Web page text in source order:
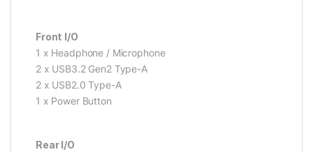
Front I/O
1 x Headphone / Microphone
2 x USB3.2 Gen2 Type-A
2 x USB2.0 Type-A
1 x Power Button
Rear I/O